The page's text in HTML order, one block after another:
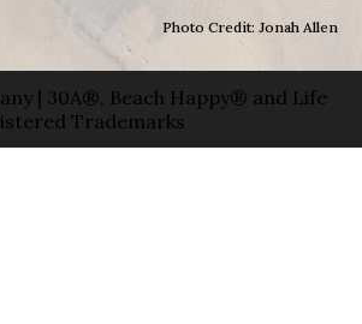
Photo Credit: Jonah Allen
| 30A®, Beach Happy® and Life
Trademarks